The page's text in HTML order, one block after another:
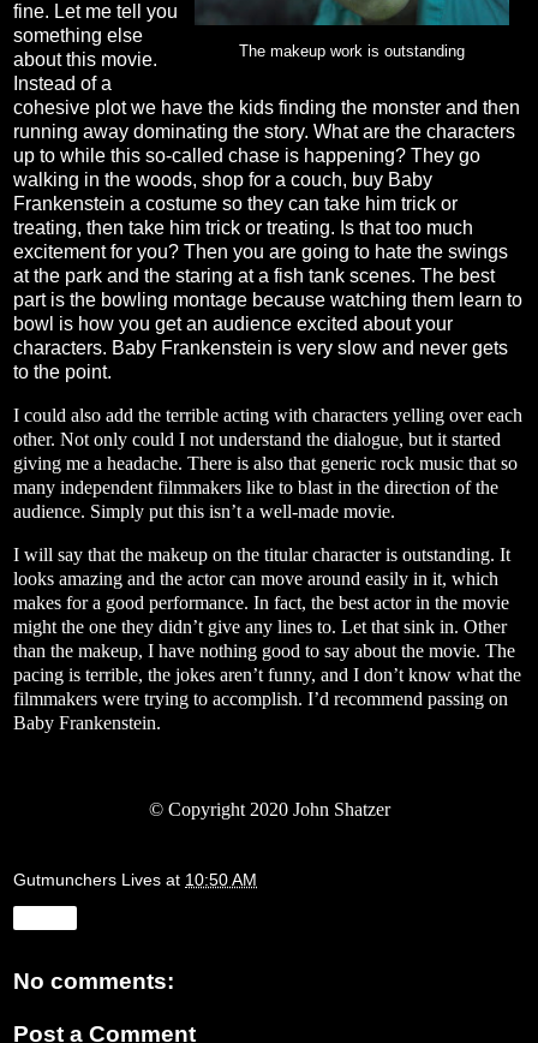
The makeup work is outstanding
fine. Let me tell you
something else
about this movie.
Instead of a
cohesive plot we have the kids finding the monster and then
running away dominating the story. What are the characters
up to while this so-called chase is happening? They go
walking in the woods, shop for a couch, buy Baby
Frankenstein a costume so they can take him trick or
treating, then take him trick or treating. Is that too much
excitement for you? Then you are going to hate the swings
at the park and the staring at a fish tank scenes. The best
part is the bowling montage because watching them learn to
bowl is how you get an audience excited about your
characters. Baby Frankenstein is very slow and never gets
to the point.
I could also add the terrible acting with characters yelling over each
other. Not only could I not understand the dialogue, but it started
giving me a headache. There is also that generic rock music that so
many independent filmmakers like to blast in the direction of the
audience. Simply put this isn’t a well-made movie.
I will say that the makeup on the titular character is outstanding. It
looks amazing and the actor can move around easily in it, which
makes for a good performance. In fact, the best actor in the movie
might the one they didn’t give any lines to. Let that sink in. Other
than the makeup, I have nothing good to say about the movie. The
pacing is terrible, the jokes aren’t funny, and I don’t know what the
filmmakers were trying to accomplish. I’d recommend passing on
Baby Frankenstein.
© Copyright 2020 John Shatzer
Gutmunchers Lives at 10:50 AM
No comments:
Post a Comment